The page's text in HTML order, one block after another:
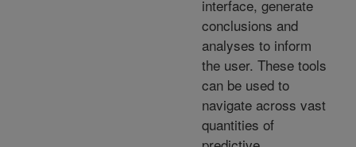
interface, generate
conclusions and
analyses to inform
the user. These tools
can be used to
navigate across vast
quantities of